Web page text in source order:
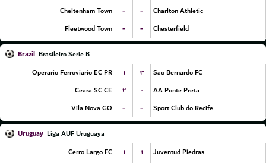
Cheltenham Town
- -
Charlton Athletic
Fleetwood Town
- - Chesterfield
Brazil Brasileiro Serie B
Operario Ferroviario EC PR
۱ ۳
Sao Bernardo FC
Ceara SC CE
۲ ۰
AA Ponte Preta
Vila Nova GO
- - Sport Club do Recife
Uruguay Liga AUF Uruguaya
Cerro Largo FC
۱ ۱
Juventud Piedras